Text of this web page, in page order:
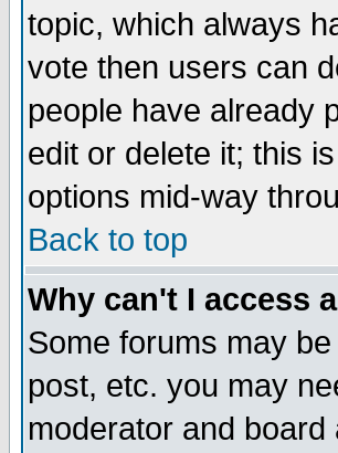
topic, which always
vote then users can
people have already
edit or delete it; this
options mid-way
Back to top
Why can't I access
Some forums may
post, etc. you may
moderator and